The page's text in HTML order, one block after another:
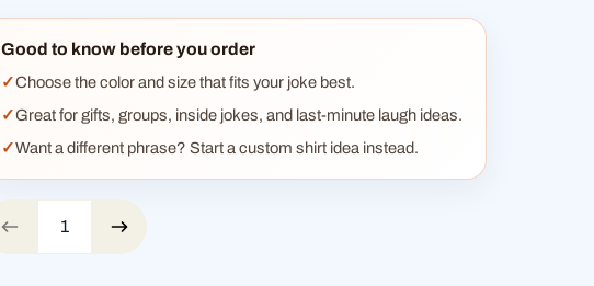
Good to know before you order
Choose the color and size that fits your joke best.
Great for gifts, groups, inside jokes, and last-minute laugh ideas.
Want a different phrase? Start a custom shirt idea instead.